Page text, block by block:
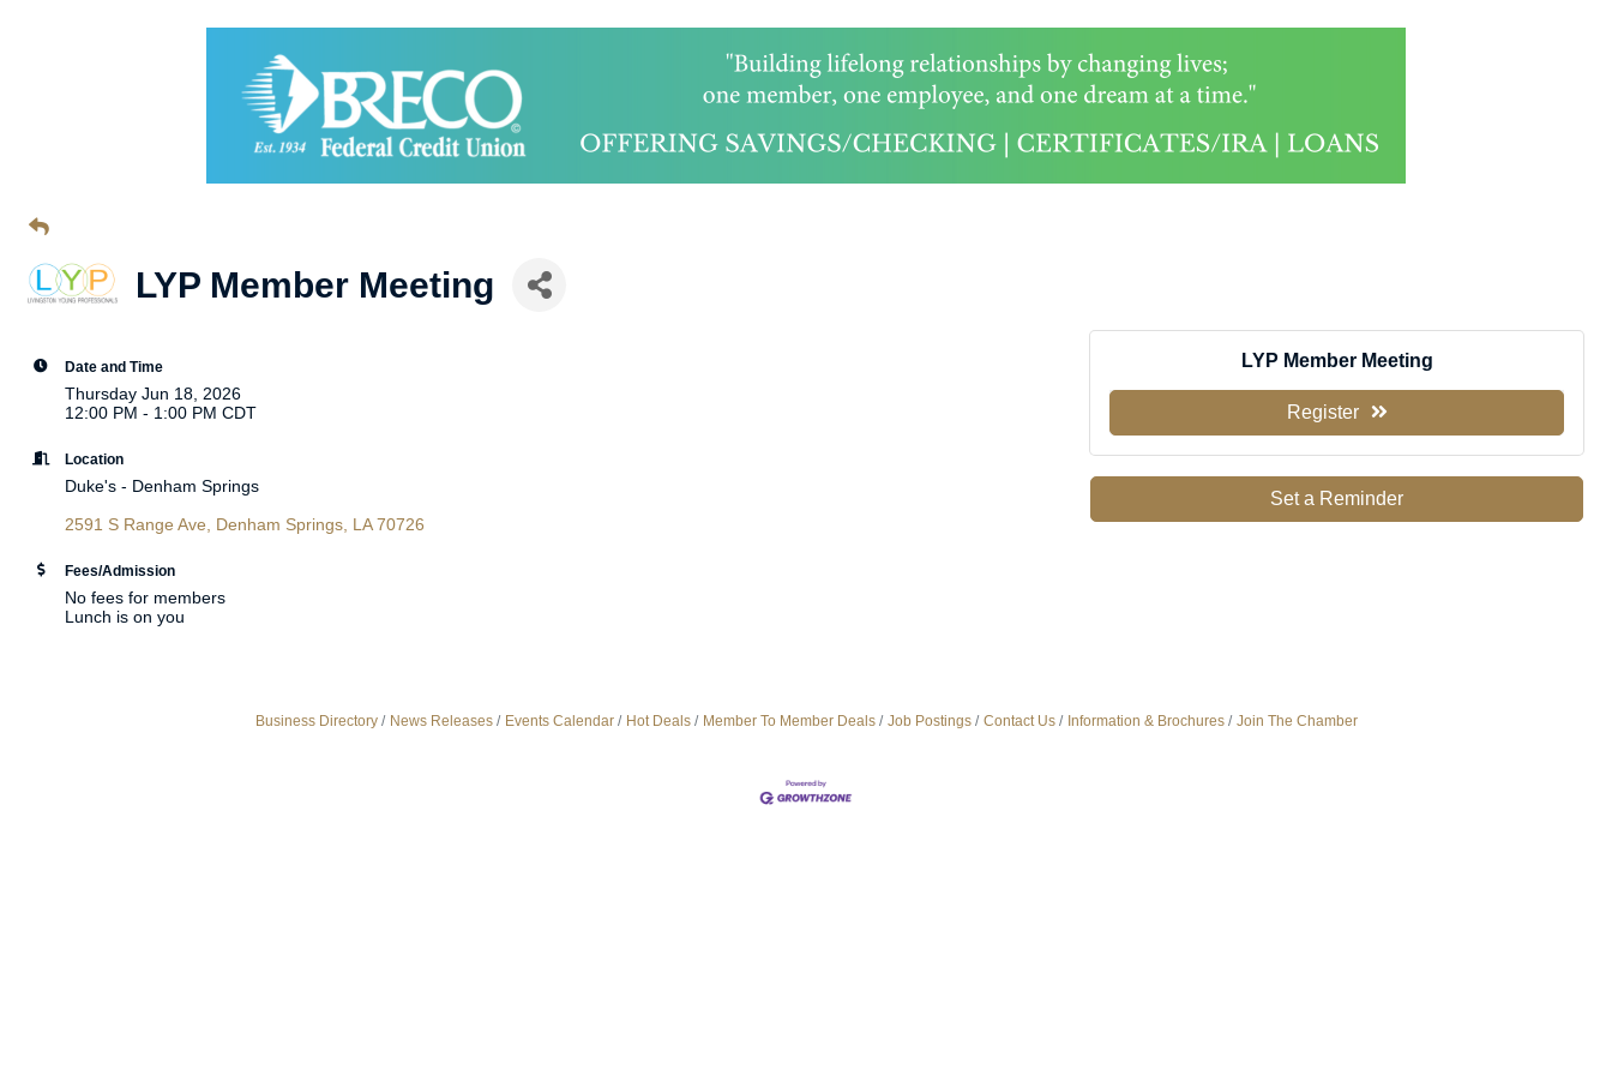
LYP Member Meeting
Date and Time
Thursday Jun 18, 2026
12:00 PM - 1:00 PM CDT
Location
Duke's - Denham Springs
2591 S Range Ave
Denham Springs LA 70726
Fees/Admission
No fees for members
Lunch is on you
LYP Member Meeting
Register
Set a Reminder
Business Directory News Releases Events Calendar Hot Deals Member To Member Deals Job Postings Contact Us Information & Brochures Join The Chamber